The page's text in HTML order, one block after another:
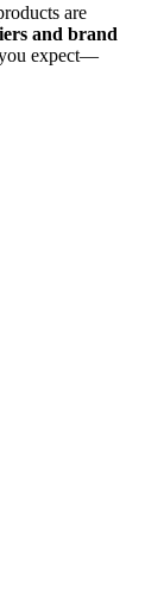
are
and brand
expect—